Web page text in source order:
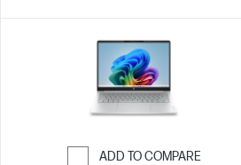
ADD TO COMPARE